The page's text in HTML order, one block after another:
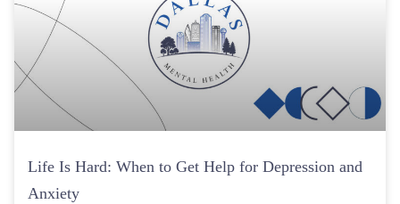
Life Is Hard: When to Get Help for Depression and
Anxiety